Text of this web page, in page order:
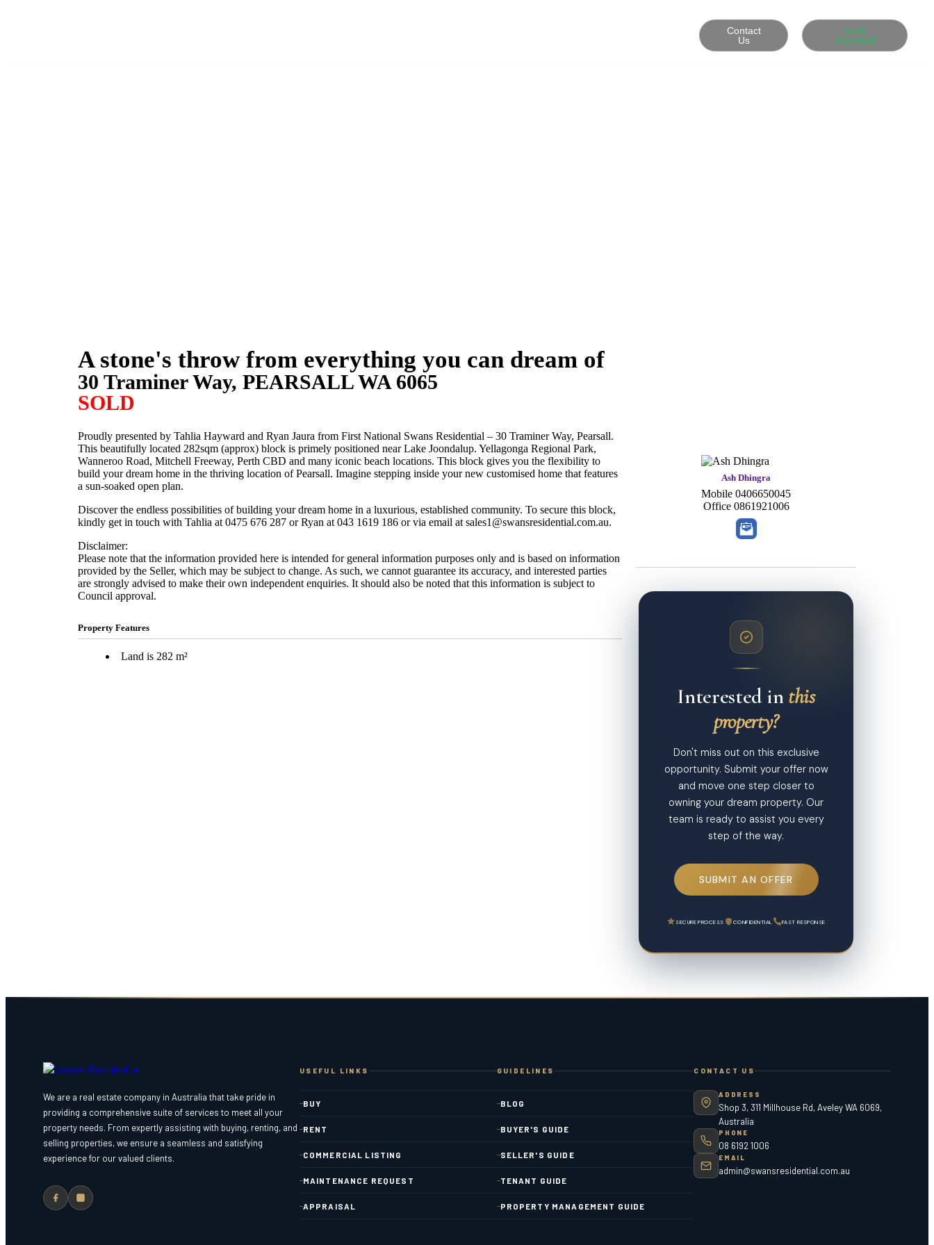
Contact
Us
Book
Appraisal
A stone's throw from everything you can dream of
30 Traminer Way, PEARSALL WA 6065
SOLD
Proudly presented by Tahlia Hayward and Ryan Jaura from First National Swans Residential – 30 Traminer Way, Pearsall.
This beautifully located 282sqm (approx) block is primely positioned near Lake Joondalup. Yellagonga Regional Park,
Wanneroo Road, Mitchell Freeway, Perth CBD and many iconic beach locations. This block gives you the flexibility to
build your dream home in the thriving location of Pearsall. Imagine stepping inside your new customised home that features
a sun-soaked open plan.
Discover the endless possibilities of building your dream home in a luxurious, established community. To secure this block,
kindly get in touch with Tahlia at 0475 676 287 or Ryan at 043 1619 186 or via email at sales1@swansresidential.com.au.
Disclaimer:
Please note that the information provided here is intended for general information purposes only and is based on information
provided by the Seller, which may be subject to change. As such, we cannot guarantee its accuracy, and interested parties
are strongly advised to make their own independent enquiries. It should also be noted that this information is subject to
Council approval.
Property Features
Land is 282 m²
Ash Dhingra
Mobile 0406650045
Office 0861921006
Interested inthis
property?
Don't miss out on this exclusive
opportunity. Submit your offer now
and move one step closer to
owning your dream property. Our
team is ready to assist you every
step of the way.
SUBMIT AN OFFER
SECURE PROCESS CONFIDENTIAL FAST RESPONSE
We are a real estate company in Australia that take pride in
providing a comprehensive suite of services to meet all your
property needs. From expertly assisting with buying, renting, and
selling properties, we ensure a seamless and satisfying
experience for our valued clients.
USEFUL LINKS
BUY
RENT
COMMERCIAL LISTING
MAINTENANCE REQUEST
APPRAISAL
GUIDELINES
BLOG
BUYER'S GUIDE
SELLER'S GUIDE
TENANT GUIDE
PROPERTY MANAGEMENT GUIDE
CONTACT US
ADDRESS
Shop 3, 311 Millhouse Rd, Aveley WA 6069,
Australia
PHONE
08 6192 1006
EMAIL
admin@swansresidential.com.au